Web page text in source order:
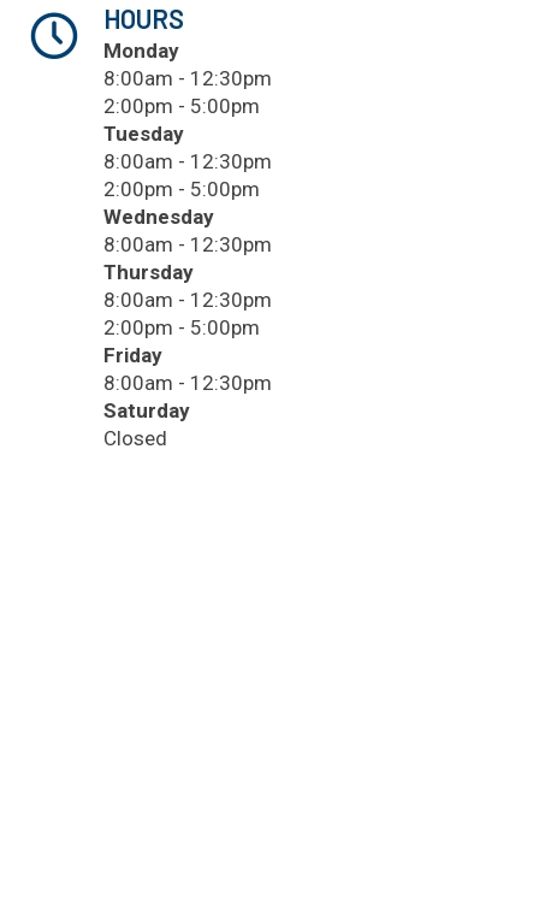
HOURS
Monday
8:00am - 12:30pm
2:00pm - 5:00pm
Tuesday
8:00am - 12:30pm
2:00pm - 5:00pm
Wednesday
8:00am - 12:30pm
Thursday
8:00am - 12:30pm
2:00pm - 5:00pm
Friday
8:00am - 12:30pm
Saturday
Closed